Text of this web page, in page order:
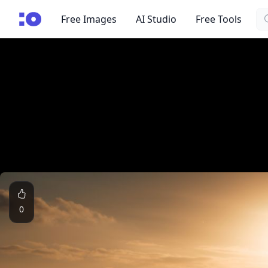
cgfaces.comFree Images AI Studio Free Tools
0